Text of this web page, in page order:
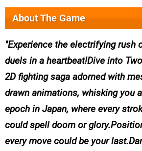
About The Game
Experience the electrifying rush
duels in a heartbeat!Dive into
2D fighting saga adorned with
drawn animations, whisking you
epoch in Japan, where every
could spell doom or
every move could be your